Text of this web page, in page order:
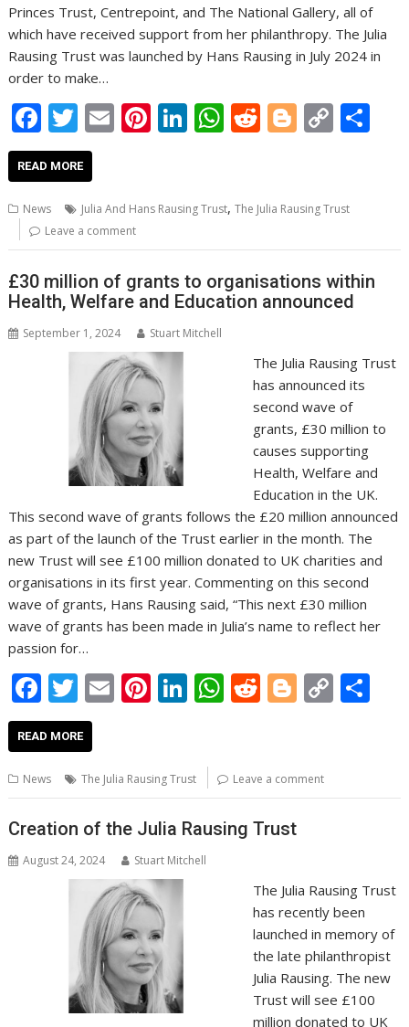
Princes Trust, Centrepoint, and The National Gallery, all of
which have received support from her philanthropy. The Julia
Rausing Trust was launched by Hans Rausing in July 2024 in
order to make…
F
ac
e
b
o
o
k
T
w
itt
er
E
l
Pi
e
Li
e
n
W
s
p
p
R
di
Bl
g
C
y
n
k
READ MORE
News Julia And Hans Rausing Trust,The Julia Rausing Trust
Leave a comment
£30 million of grants to organisations within
Health, Welfare and Education announced
September 1, 2024 Stuart Mitchell
The Julia Rausing Trust
has announced its
second wave of
grants, £30 million to
causes supporting
Health, Welfare and
Education in the UK.
This second wave of grants follows the £20 million announced
as part of the launch of the Trust earlier in the month. The
new Trust will see £100 million donated to UK charities and
organisations in its first year. Commenting on this second
wave of grants, Hans Rausing said, “This next £30 million
wave of grants has been made in Julia’s name to reflect her
passion for…
F
ac
e
b
o
o
k
T
w
itt
er
E
m
l
Pi
nt
e
st
Li
n
e
dI
n
W
h
s
A
p
R
e
di
t
Bl
o
g
er
C
o
Li
READ MORE
News The Julia Rausing Trust Leave a comment
Creation of the Julia Rausing Trust
August 24, 2024 Stuart Mitchell
The Julia Rausing Trust
has recently been
launched in memory of
the late philanthropist
Julia Rausing. The new
Trust will see £100
million donated to UK